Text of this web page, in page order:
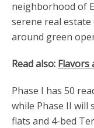
neighborhood of
serene real
around green
Read also: Flavors
Phase I has 50
while Phase II will
flats and 4-bed